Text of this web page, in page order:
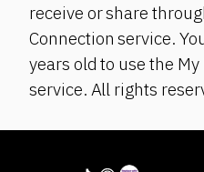
receive or share
Connection service.
years old to use the
service. All rights